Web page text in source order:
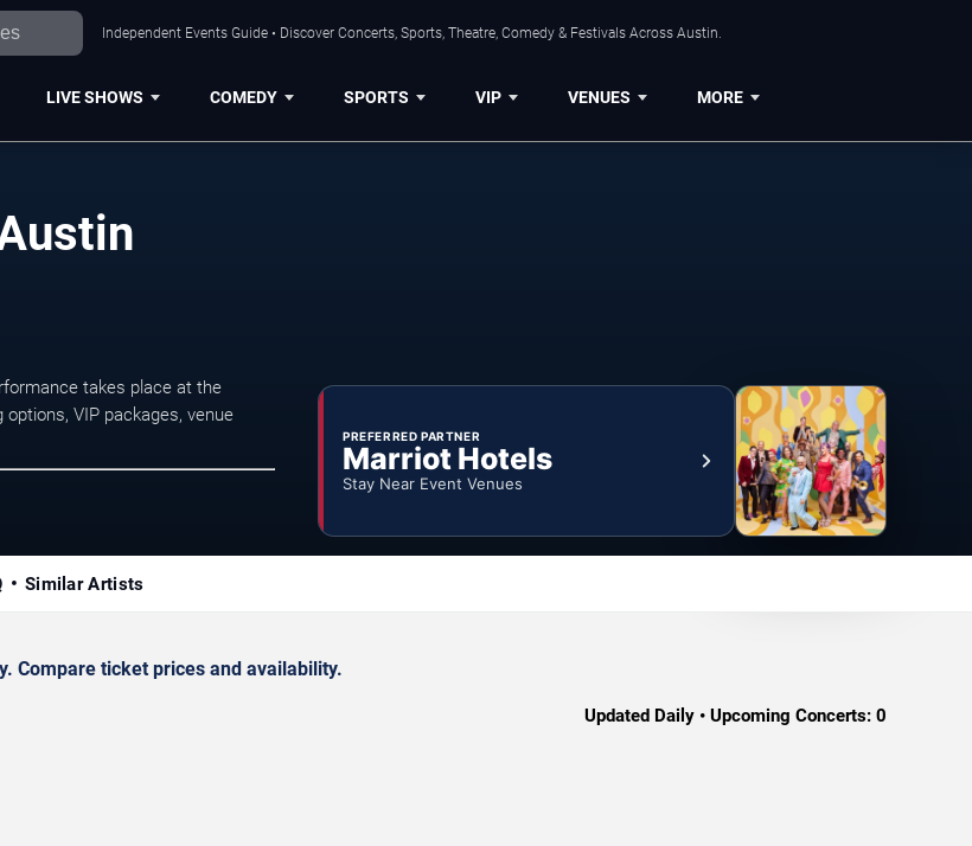
Independent Events Guide • Discover Concerts, Sports, Theatre, Comedy & Festivals Across Austin.
LIVE SHOWS COMEDY SPORTS VIP VENUES MORE
takes place at the
VIP packages, venue
PREFERRED PARTNER
Marriot Hotels
Stay Near Event Venues
Similar Artists
Compare ticket prices and availability.
Updated Daily • Upcoming Concerts: 0